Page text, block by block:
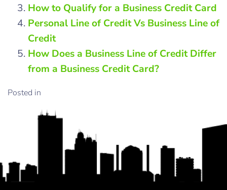
How to Qualify for a Business Credit Card
Personal Line of Credit Vs Business Line of
Credit
How Does a Business Line of Credit Differ
from a Business Credit Card?
Posted in